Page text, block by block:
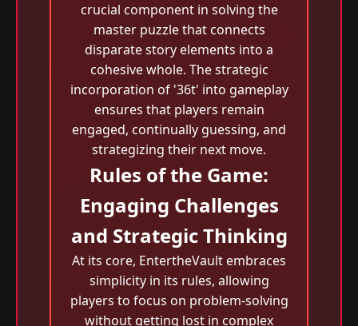
crucial component in solving the
master puzzle that connects
disparate story elements into a
cohesive whole. The strategic
incorporation of '36t' into gameplay
ensures that players remain
engaged, continually guessing, and
strategizing their next move.
Rules of the Game:
Engaging Challenges
and Strategic Thinking
At its core, EntertheVault embraces
simplicity in its rules, allowing
players to focus on problem-solving
without getting lost in complex